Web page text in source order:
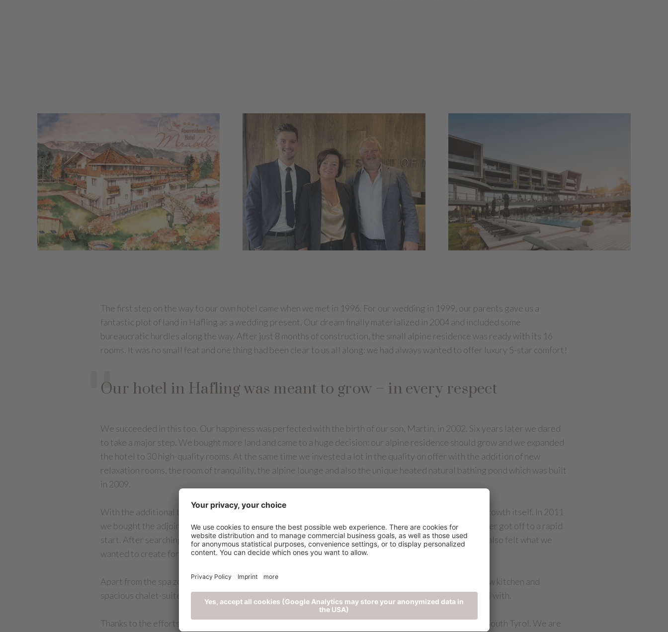
The first step on the way to our own hotel came when we met in 1996. For our wedding in 1999, our parents gave us a
fantastic plot of land in Hafling as a wedding present. Our dream finally materialized in 2004 and included some
bureaucratic hurdles along the way. After just 8 months of construction, the small alpine residence was ready with its 16
rooms. It was no small feat and one thing had been clear to us all along: we had always wanted to offer luxury 5-star comfort!
Our hotel in Hafling was meant to grow – in every respect
We succeeded in this too. Our happiness was perfected with the birth of our son, Martin, in 2002. Six years later we dared
to take a major step. We bought more land and came to a huge decision: our alpine residence should grow and we expanded
the hotel to 30 high-quality rooms. At the same time we invested a lot in the quality on offer with the addition of new
relaxation rooms, the room of tranquility, the alpine lounge and also the unique heated natural bathing pond which was built
in 2009.
With the additional tasks that we had, a joy of the challenge grew in us and we were able to enjoy the growth itself. In 2011
we bought the adjoining 4,000m² of bordering land after some tough negotiations. The planning however got off to a rapid
start. After searching long and hard, we finally found an interior designer who not only understood but also felt what we
wanted to create for our guests. In just 6 months, the new Chalet Mirabell came into being!
Apart from the spa zone, garage for parking, separate sauna level, the Alpine Lifestyle Restaurant, show kitchen and
spacious chalet-suites, infrastructure was doubled and we had a construction volume of 7,000m² to deal with.
Thanks to the efforts of our loyal and hardworking staff, we managed to ascend the list of top hotels in South Tyrol. We are